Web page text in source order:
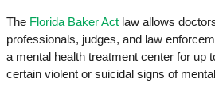
The Florida Baker Act law allows
professionals, judges, and law
a mental health treatment center for up
certain violent or suicidal signs of